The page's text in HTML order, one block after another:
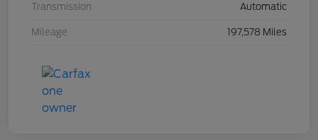
Transmission Automatic
Mileage 197,578 Miles